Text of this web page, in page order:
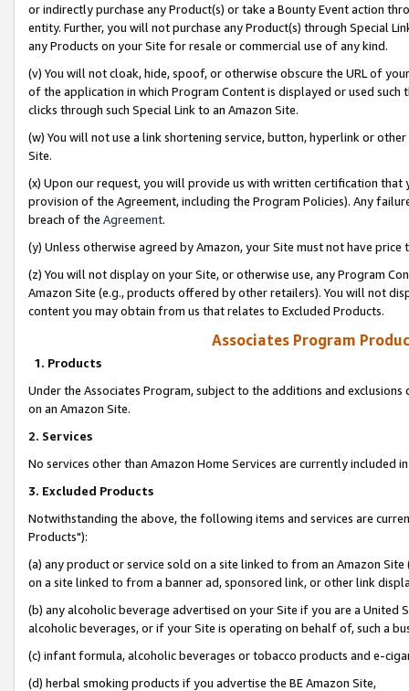
or indirectly purchase any Product(s) or take a Bounty Event action
entity. Further, you will not purchase any Product(s) through Special
any Products on your Site for resale or commercial use of any kind.
(v) You will not cloak, hide, spoof, or otherwise obscure the URL of
of the application in which Program Content is displayed or used
clicks through such Special Link to an Amazon Site.
(w) You will not use a link shortening service, button, hyperlink or
Site.
(x) Upon our request, you will provide us with written certification
provision of the Agreement, including the Program Policies). Any
breach of the Agreement.
(y) Unless otherwise agreed by Amazon, your Site must not have
(z) You will not display on your Site, or otherwise use, any Program
Amazon Site (e.g., products offered by other retailers). You will not
content you may obtain from us that relates to Excluded Products.
Associates Program
1. Products
Under the Associates Program, subject to the additions and
on an Amazon Site.
2. Services
No services other than Amazon Home Services are currently included
3. Excluded Products
Notwithstanding the above, the following items and services are
Products"):
(a) any product or service sold on a site linked to from an Amazon
on a site linked to from a banner ad, sponsored link, or other link
(b) any alcoholic beverage advertised on your Site if you are a
alcoholic beverages, or if your Site is operating on behalf of, such a
(c) infant formula, alcoholic beverages or tobacco products and e-
(d) herbal smoking products if you advertise the BE Amazon Site,